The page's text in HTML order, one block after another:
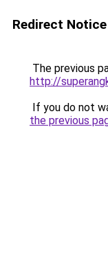
Redirect Notice
The previous
http://
If you do not
the previous